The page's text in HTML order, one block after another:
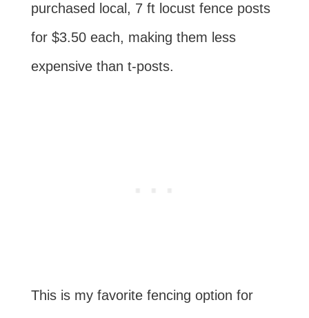
purchased local, 7 ft locust fence posts
for $3.50 each, making them less
expensive than t-posts.
This is my favorite fencing option for